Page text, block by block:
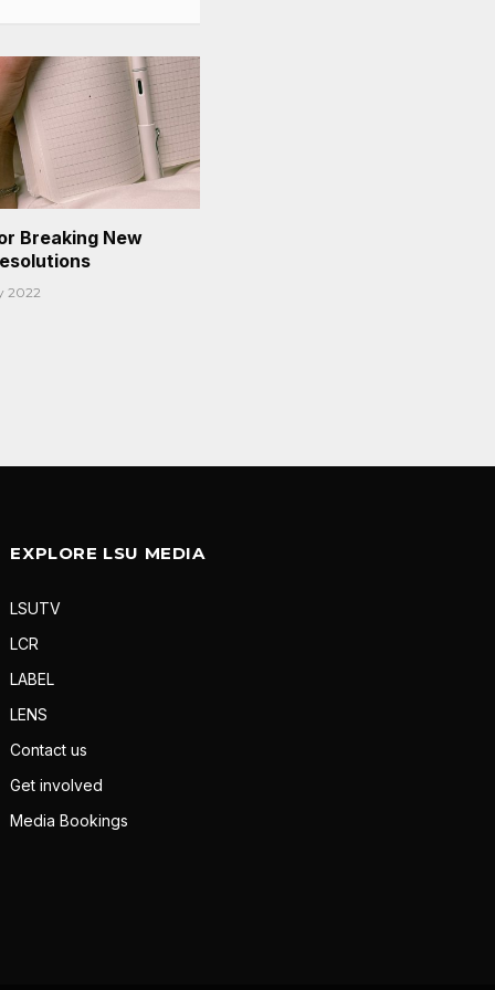
Breaking New
2022
EXPLORE LSU MEDIA
LSUTV
LCR
LABEL
LENS
Contact us
Get involved
Media Bookings